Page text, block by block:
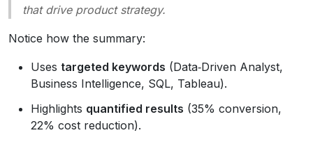
that drive product strategy.
Notice how the summary:
Uses targeted keywords (Data‑Driven Analyst,
Business Intelligence, SQL, Tableau).
Highlights quantified results (35% conversion,
22% cost reduction).